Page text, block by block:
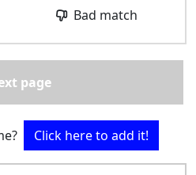
Bad match
page
Click here to add it!